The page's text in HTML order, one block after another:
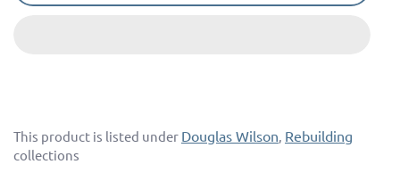
This product is listed under Douglas Wilson Rebuilding
collections